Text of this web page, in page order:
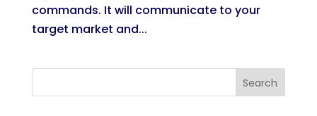
commands. It will communicate to your
target market and...